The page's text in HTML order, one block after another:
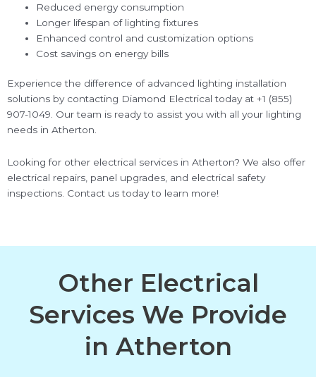
Reduced energy consumption
Longer lifespan of lighting fixtures
Enhanced control and customization options
Cost savings on energy bills
Experience the difference of advanced lighting installation
solutions by contacting Diamond Electrical today at +1 (855)
907-1049. Our team is ready to assist you with all your lighting
needs in Atherton.
Looking for other electrical services in Atherton? We also offer
electrical repairs, panel upgrades, and electrical safety
inspections. Contact us today to learn more!
Other Electrical
Services We Provide
in Atherton